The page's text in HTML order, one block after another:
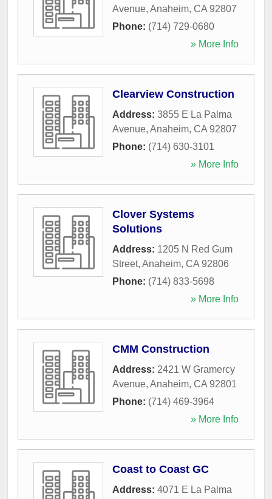
Avenue, Anaheim, CA 92807
Phone: (714) 729-0680
» More Info
Clearview Construction
Address: 3855 E La Palma
Avenue, Anaheim, CA 92807
Phone: (714) 630-3101
» More Info
Clover Systems
Solutions
Address: 1205 N Red Gum
Street, Anaheim, CA 92806
Phone: (714) 833-5698
» More Info
CMM Construction
Address: 2421 W Gramercy
Avenue, Anaheim, CA 92801
Phone: (714) 469-3964
» More Info
Coast to Coast GC
Address: 4071 E La Palma